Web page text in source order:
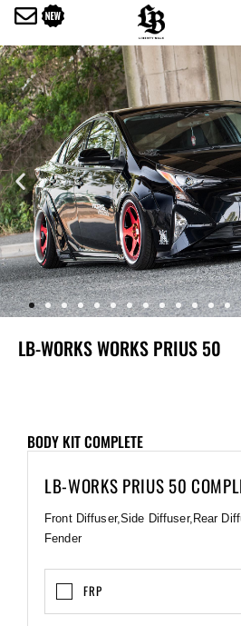
を
ス
キ
ッ
プ
LB-WORKS WORKS PRIUS 50
BODY KIT COMPLETE
LB-WORKS PRIUS 50
Front Diffuser,Side Diffuser,Rear
Fender
FRP